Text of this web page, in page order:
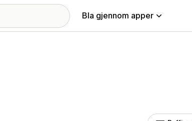
Bla gjennom apper